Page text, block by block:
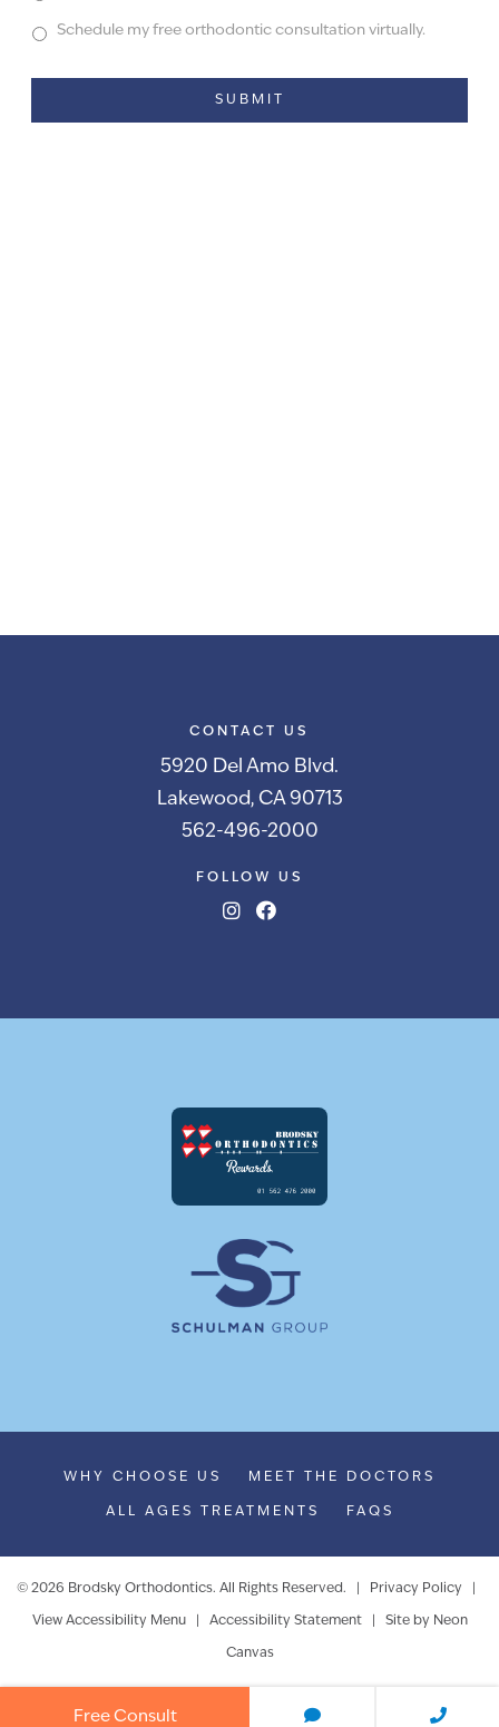
Schedule my free orthodontic consultation virtually.
CONTACT US
5920 Del Amo Blvd.
Lakewood, CA 90713
562-496-2000
FOLLOW US
WHY CHOOSE US MEET THE DOCTORS
ALL AGES TREATMENTS FAQS
© 2026 Brodsky Orthodontics. All Rights Reserved. | Privacy Policy
View Accessibility Menu Accessibility Statement| Site by Neon
Canvas
Free Consult